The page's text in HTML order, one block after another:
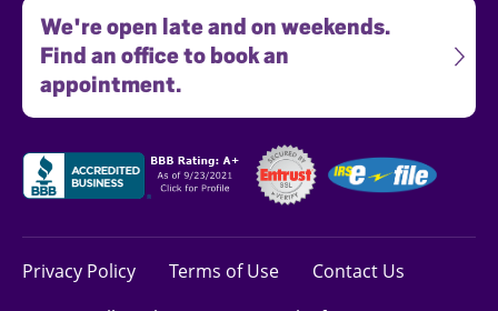
We're open late and on weekends.
Find an office to book an
appointment.
Privacy Policy Terms of Use Contact Us